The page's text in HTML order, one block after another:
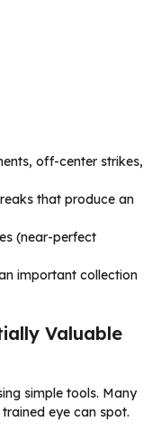
off-center strikes,
that produce an
(near-perfect
important collection
Valuable
simple tools. Many
eye can spot.